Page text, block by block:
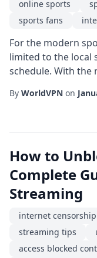
online sports
sports fans
For the modern
limited to the local
schedule. With
anywhere.
By WorldVPN on
How to
Complete
Streaming
internet censorship
streaming tips
access blocked